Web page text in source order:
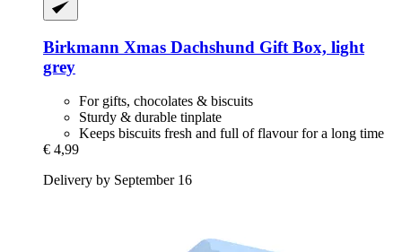
Birkmann Xmas Dachshund Gift Box, light
grey
For gifts, chocolates & biscuits
Sturdy & durable tinplate
Keeps biscuits fresh and full of flavour for a long time
€ 4,99
Delivery by September 16